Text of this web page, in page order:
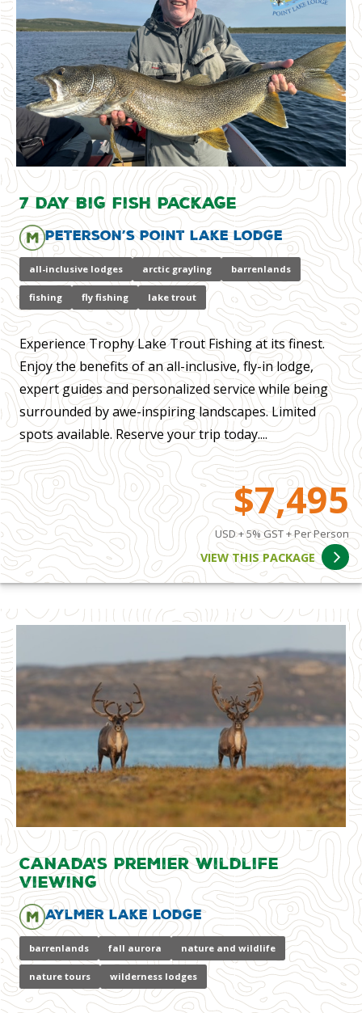
7 Day Big Fish Package
Peterson’s Point Lake Lodge
all-inclusive lodges arctic grayling barrenlands
fishing fly fishing lake trout
Experience Trophy Lake Trout Fishing at its finest.
Enjoy the benefits of an all-inclusive, fly-in lodge,
expert guides and personalized service while being
surrounded by awe-inspiring landscapes. Limited
spots available. Reserve your trip today....
$7,495
USD + 5% GST + Per Person
VIEW THIS PACKAGE
Canada's Premier Wildlife
Viewing
Aylmer Lake Lodge
barrenlands fall aurora nature and wildlife
nature tours wilderness lodges